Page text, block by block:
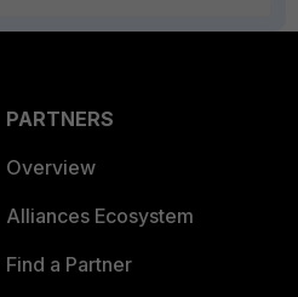
PARTNERS
Overview
Alliances Ecosystem
Find a Partner